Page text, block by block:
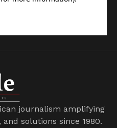
journalism amplifying
solutions since 1980.